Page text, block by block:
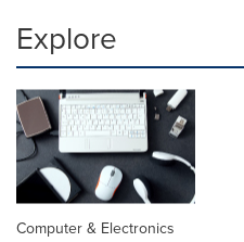
Explore
Computer & Electronics